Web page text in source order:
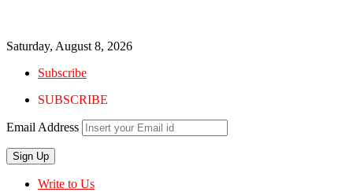
Saturday, August 8, 2026
Subscribe
SUBSCRIBE
Email Address
Write to Us